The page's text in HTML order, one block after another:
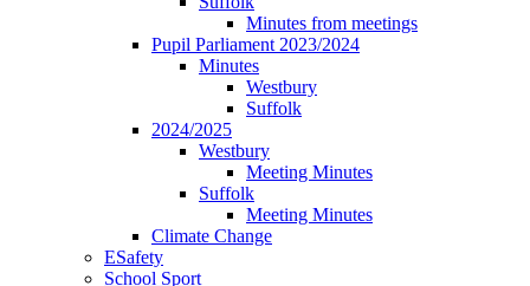
Minutes from meetings
Pupil Parliament 2023/2024
Minutes
Westbury
Suffolk
2024/2025
Westbury
Meeting Minutes
Suffolk
Meeting Minutes
Climate Change
ESafety
School Sport